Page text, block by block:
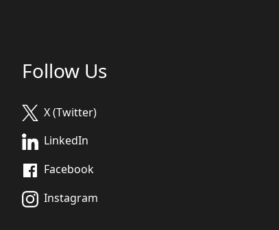
Follow Us
X (Twitter)
LinkedIn
Facebook
Instagram